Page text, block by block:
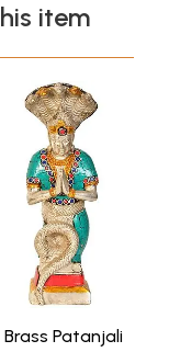
item
Brass Patanjali